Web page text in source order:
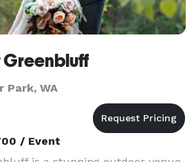
Greenbluff
Park, WA
/ Event